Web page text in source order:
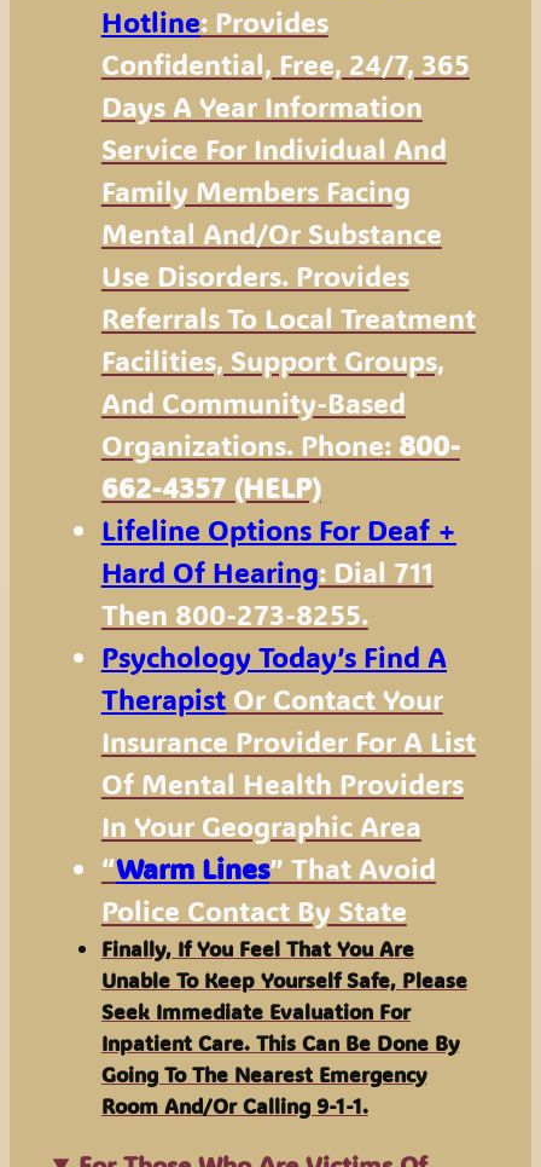
Hotline: Provides
Confidential, Free, 24/7, 365
Days A Year Information
Service For Individual And
Family Members Facing
Mental And/or Substance
Use Disorders. Provides
Referrals To Local Treatment
Facilities, Support Groups,
And Community-Based
Organizations. Phone: 800-
662-4357 (HELP)
Lifeline Options For Deaf +
Hard Of Hearing: Dial 711
Then 800-273-8255.
Psychology Today’s Find A
TherapistOr Contact Your
Insurance Provider For A List
Of Mental Health Providers
In Your Geographic Area
“Warm Lines” That Avoid
Police Contact By State
Finally, If You Feel That You Are
Unable To Keep Yourself Safe, Please
Seek Immediate Evaluation For
Inpatient Care. This Can Be Done By
Going To The Nearest Emergency
Room And/or Calling 9-1-1.